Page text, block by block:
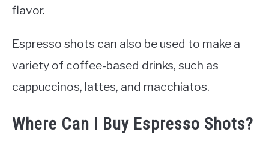
flavor.
Espresso shots can also be used to make a
variety of coffee-based drinks, such as
cappuccinos, lattes, and macchiatos.
Where Can I Buy Espresso Shots?